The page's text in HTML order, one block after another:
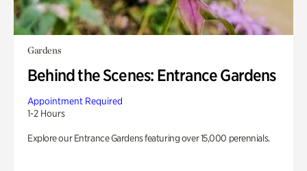
Gardens
Behind the Scenes: Entrance Gardens
Appointment Required
1-2 Hours
Explore our Entrance Gardens featuring over 15,000 perennials.